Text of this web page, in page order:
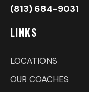
(813) 684-9031
LINKS
LOCATIONS
OUR COACHES